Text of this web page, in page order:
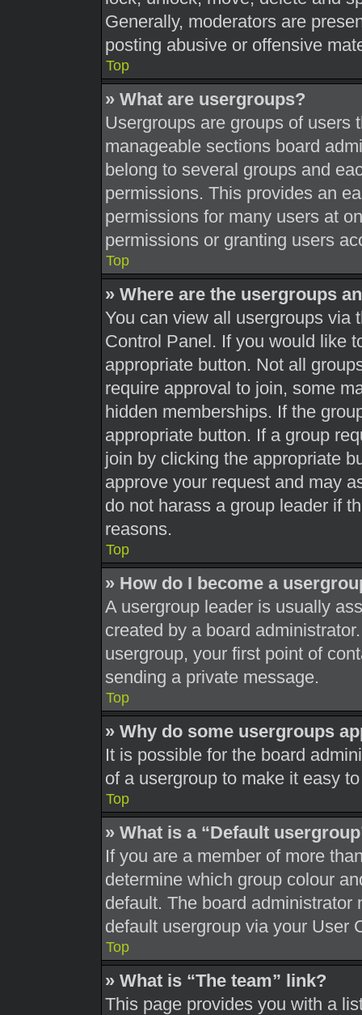
Generally, moderators are
posting abusive or offensive
Top
» What are usergroups?
Usergroups are groups of users
manageable sections board
belong to several groups and
permissions. This provides an
permissions for many users at
permissions or granting users
Top
» Where are the usergroups
You can view all usergroups via
Control Panel. If you would like
appropriate button. Not all
require approval to join, some
hidden memberships. If the
appropriate button. If a group
join by clicking the appropriate
approve your request and may
do not harass a group leader if
reasons.
Top
» How do I become a
A usergroup leader is usually
created by a board
usergroup, your first point of
sending a private message.
Top
» Why do some usergroups
It is possible for the board
of a usergroup to make it easy
Top
» What is a “Default
If you are a member of more
determine which group colour
default. The board
default usergroup via your User
Top
» What is “The team” link?
This page provides you with a